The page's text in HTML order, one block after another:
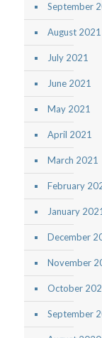
September
August 2021
July 2021
June 2021
May 2021
April 2021
March 2021
February
January
December
November
October
September